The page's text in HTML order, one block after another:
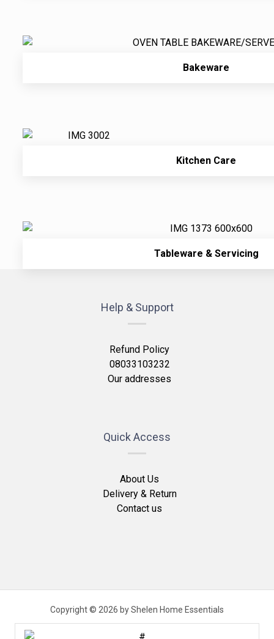
Bakeware
Kitchen Care
Tableware & Servicing
Help & Support
Refund Policy
08033103232
Our addresses
Quick Access
About Us
Delivery & Return
Contact us
Copyright © 2026 by Shelen Home Essentials